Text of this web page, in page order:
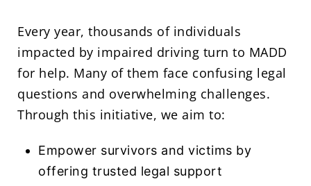
Every year, thousands of individuals
impacted by impaired driving turn to MADD
for help. Many of them face confusing legal
questions and overwhelming challenges.
Through this initiative, we aim to:
Empower survivors and victims by
offering trusted legal support